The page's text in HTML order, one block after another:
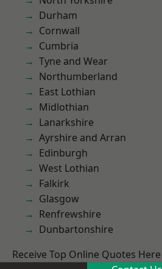
Durham
Cornwall
Cumbria
Tyne and Wear
Northumberland
East Lothian
Midlothian
Lanarkshire
Ayrshire and Arran
Edinburgh
West Lothian
Falkirk
Glasgow
Renfrewshire
Dunbartonshire
Receive Top Online Quotes Here